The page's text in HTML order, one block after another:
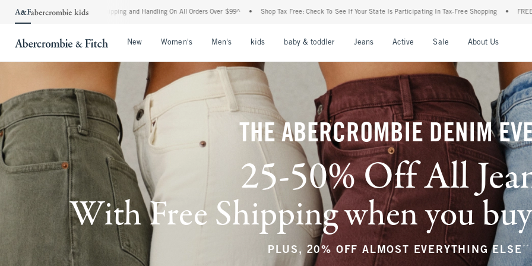
Shipping and Handling On All Orders Over $99^ • Shop Tax Free: Check To See If Your State Is Participating In Tax-Free Shopping • FREE shipping when you purchase a
New Women's Men's kids baby & toddler Jeans Active Sale About Us
THE ABERCROMBIE DENIM
25-50% Off All
With Free Shipping when you
PLUS, 20% OFF ALMOST EVERYTHING ELSE **